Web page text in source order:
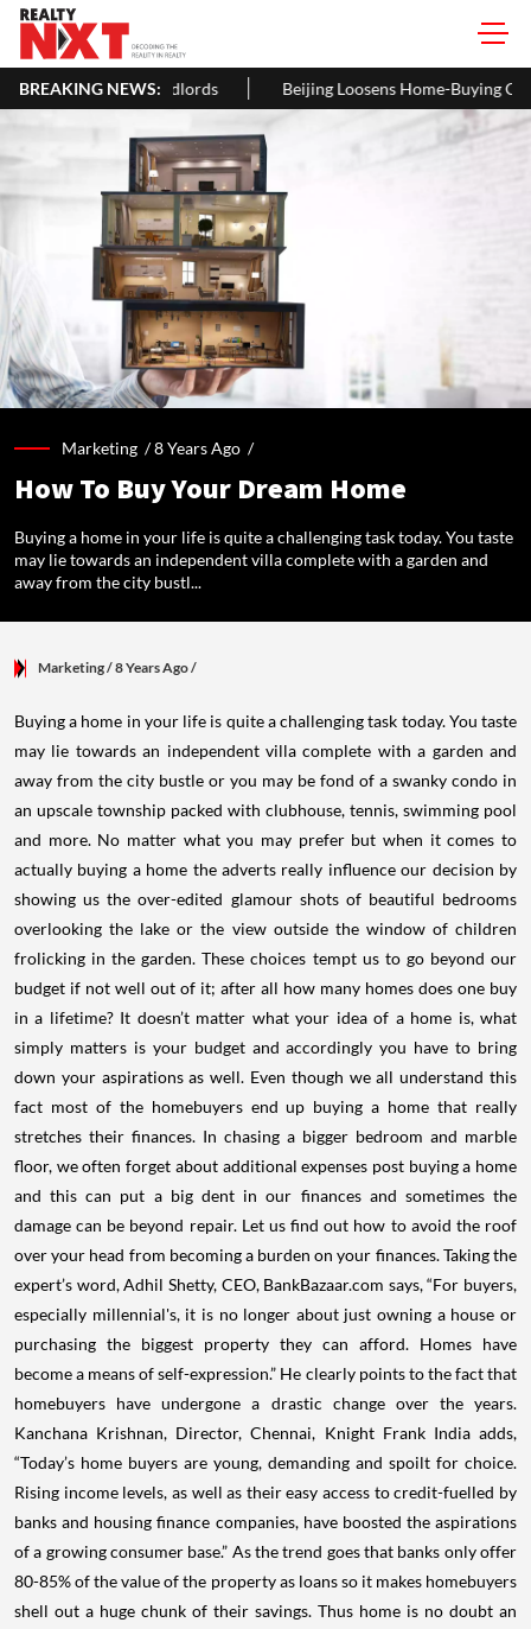
BREAKING NEWS:Beijing Loosens Home-Buying Curbs, Cuts Residency
Marketing /8 Years Ago /
How To Buy Your Dream Home
Buying a home in your life is quite a challenging task today. You taste
may lie towards an independent villa complete with a garden and
away from the city bustl...
Marketing/ 8 Years Ago/
Buying a home in your life is quite a challenging task today. You taste
may lie towards an independent villa complete with a garden and
away from the city bustle or you may be fond of a swanky condo in
an upscale township packed with clubhouse, tennis, swimming pool
and more. No matter what you may prefer but when it comes to
actually buying a home the adverts really influence our decision by
showing us the over-edited glamour shots of beautiful bedrooms
overlooking the lake or the view outside the window of children
frolicking in the garden. These choices tempt us to go beyond our
budget if not well out of it; after all how many homes does one buy
in a lifetime? It doesn’t matter what your idea of a home is, what
simply matters is your budget and accordingly you have to bring
down your aspirations as well. Even though we all understand this
fact most of the homebuyers end up buying a home that really
stretches their finances. In chasing a bigger bedroom and marble
floor, we often forget about additional expenses post buying a home
and this can put a big dent in our finances and sometimes the
damage can be beyond repair. Let us find out how to avoid the roof
over your head from becoming a burden on your finances. Taking the
expert’s word, Adhil Shetty, CEO, BankBazaar.com says, “For buyers,
especially millennial's, it is no longer about just owning a house or
purchasing the biggest property they can afford. Homes have
become a means of self-expression.” He clearly points to the fact that
homebuyers have undergone a drastic change over the years.
Kanchana Krishnan, Director, Chennai, Knight Frank India adds,
“Today’s home buyers are young, demanding and spoilt for choice.
Rising income levels, as well as their easy access to credit-fuelled by
banks and housing finance companies, have boosted the aspirations
of a growing consumer base.” As the trend goes that banks only offer
80-85% of the value of the property as loans so it makes homebuyers
shell out a huge chunk of their savings. Thus home is no doubt an